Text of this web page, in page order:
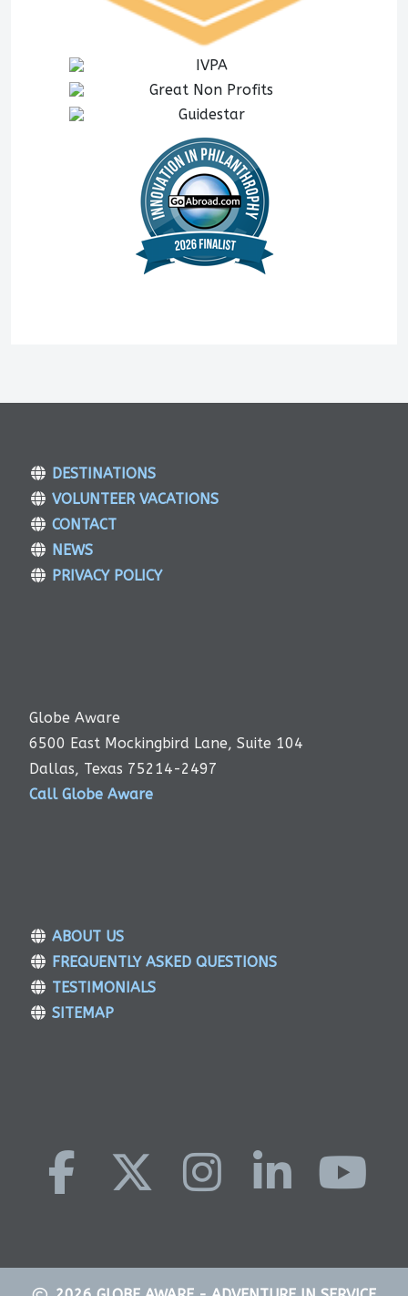
DESTINATIONS
VOLUNTEER VACATIONS
CONTACT
NEWS
PRIVACY POLICY
Globe Aware
6500 East Mockingbird Lane, Suite 104
Dallas, Texas 75214-2497
Call Globe Aware
ABOUT US
FREQUENTLY ASKED QUESTIONS
TESTIMONIALS
SITEMAP